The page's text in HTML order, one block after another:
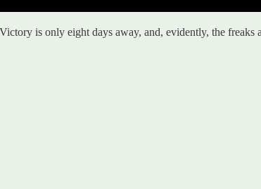
is only eight days away, and, evidently, the